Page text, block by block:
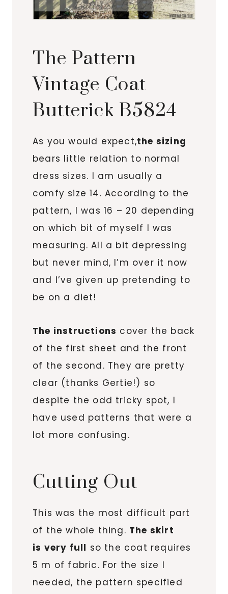
The Pattern
Vintage Coat
Butterick B5824
As you would expect,the sizing
bears little relation to normal
dress sizes. I am usually a
comfy size 14. According to the
pattern, I was 16 – 20 depending
on which bit of myself I was
measuring. All a bit depressing
but never mind, I’m over it now
and I’ve given up pretending to
be on a diet!
The instructions cover the back
of the first sheet and the front
of the second. They are pretty
clear (thanks Gertie!) so
despite the odd tricky spot, I
have used patterns that were a
lot more confusing.
Cutting Out
This was the most difficult part
of the whole thing. The skirt
is very full so the coat requires
5 m of fabric. For the size I
needed, the pattern specified